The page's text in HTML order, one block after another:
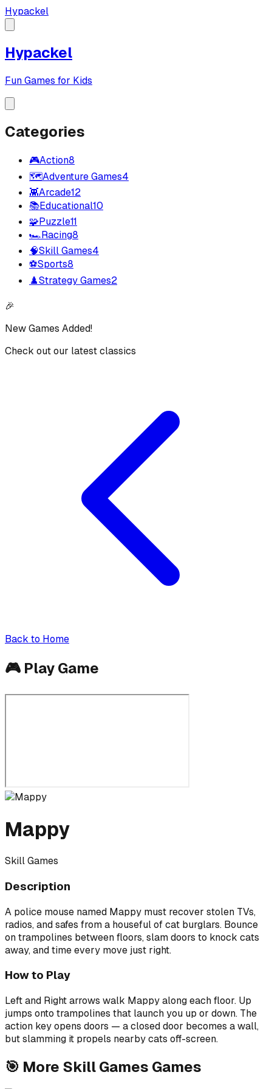
Hypackel
Hypackel
Fun Games for Kids
Categories
🎮Action8
🗺️Adventure Games4
👾Arcade12
📚Educational10
🧩Puzzle11
🏎️Racing8
🧠Skill Games4
⚽Sports8
♟️Strategy Games2
🎉
New Games Added!
Check out our latest classics
Back to Home
🎮 Play Game
Mappy
Skill Games
Description
A police mouse named Mappy must recover stolen TVs,
radios, and safes from a houseful of cat burglars. Bounce
on trampolines between floors, slam doors to knock cats
away, and time every move just right.
How to Play
Left and Right arrows walk Mappy along each floor. Up
jumps onto trampolines that launch you up or down. The
action key opens doors — a closed door becomes a wall,
but slamming it propels nearby cats off-screen.
🎯 More Skill Games Games